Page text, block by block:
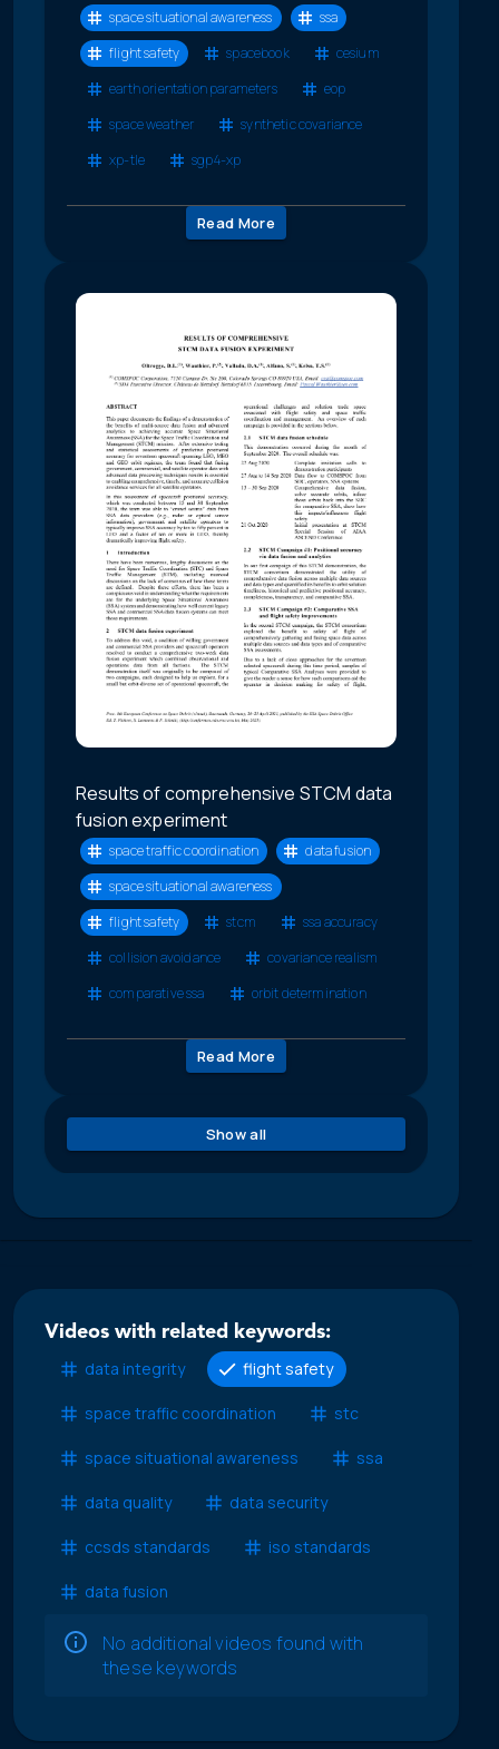
space situational awareness
ssa
flight safety
spacebook
cesium
earth orientation parameters
eop
space weather
synthetic covariance
xp-tle
sgp4-xp
Read More
Results of comprehensive STCM data
fusion experiment
space traffic coordination
data fusion
space situational awareness
flight safety
stcm
ssa accuracy
collision avoidance
covariance realism
comparative ssa
orbit determination
Read More
Show all
Videos with related keywords:
data integrity
flight safety
space traffic coordination stc
space situational awareness ssa
data quality data security
ccsds standards iso standards
data fusion
No additional videos found with
these keywords